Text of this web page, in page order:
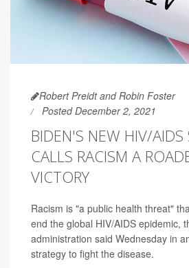
Robert Preidt and Robin Foster
Posted December 2, 2021
BIDEN'S NEW HIV/AIDS
CALLS RACISM A
VICTORY
Racism is "a public health threat"
end the global HIV/AIDS epidemic,
administration said Wednesday in
strategy to fight the disease.